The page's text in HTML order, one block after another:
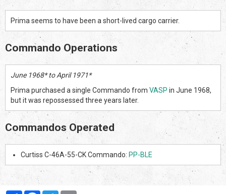
Prima seems to have been a short-lived cargo carrier.
Commando Operations
June 1968* to April 1971*
Prima purchased a single Commando from VASP in June 1968,
but it was repossessed three years later.
Commandos Operated
Curtiss C-46A-55-CK Commando: PP-BLE